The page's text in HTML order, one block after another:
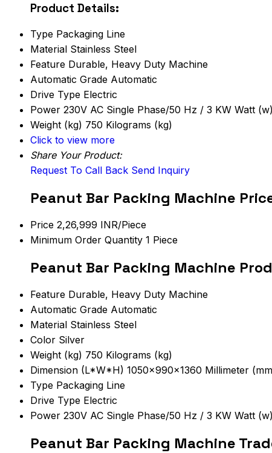
Product Details:
Type Packaging Line
Material Stainless Steel
Feature Durable, Heavy Duty Machine
Automatic Grade Automatic
Drive Type Electric
Power 230V AC Single Phase/50 Hz / 3 KW Watt (w)
Weight (kg) 750 Kilograms (kg)
Click to view more
Share Your Product:
Request To Call Back Send Inquiry
Peanut Bar Packing Machine
Price 2,26,999 INR/Piece
Minimum Order Quantity 1 Piece
Peanut Bar Packing Machine
Feature Durable, Heavy Duty Machine
Automatic Grade Automatic
Material Stainless Steel
Color Silver
Weight (kg) 750 Kilograms (kg)
Dimension (L*W*H) 1050x990x1360 Millimeter
Type Packaging Line
Drive Type Electric
Power 230V AC Single Phase/50 Hz / 3 KW Watt (w)
Peanut Bar Packing Machine